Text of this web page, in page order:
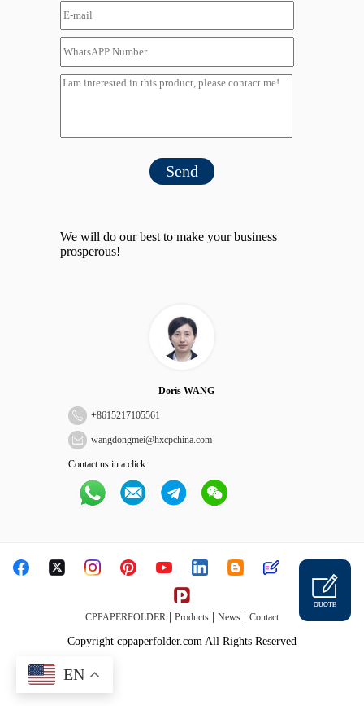
Send
We will do our best to make your business
prosperous!
Doris WANG
+8615217105561
wangdongmei@hxcpchina.com
Contact us in a click:
CPPAPERFOLDER Products News Contact
Copyright cppaperfolder.com All Rights Reserved
QUOTE
EN